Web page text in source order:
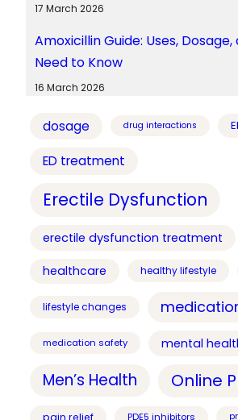
17 March 2026
Amoxicillin Guide: Uses,
Need to Know
16 March 2026
dosage drug interactions
ED treatment
Erectile Dysfunction
erectile dysfunction treatment
healthcare healthy lifestyle
lifestyle changes
medication safety mental
Men’s Health Online
pain relief PDE5 inhibitors